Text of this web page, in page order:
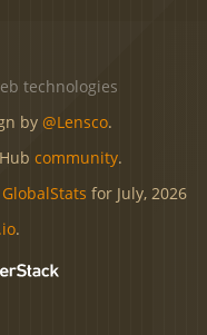
technologies
by @Lensco.
community.
for July, 2026
.